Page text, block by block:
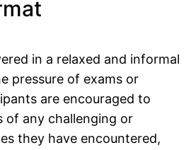
in a relaxed and informal
pressure of exams or
are encouraged to
of any challenging or
they have encountered,